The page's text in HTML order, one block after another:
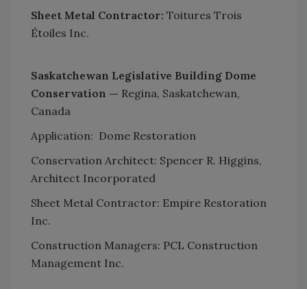
Sheet Metal Contractor: Toitures Trois
Étoiles Inc.
Saskatchewan Legislative Building Dome
Conservation — Regina, Saskatchewan,
Canada
Application: Dome Restoration
Conservation Architect: Spencer R. Higgins,
Architect Incorporated
Sheet Metal Contractor: Empire Restoration
Inc.
Construction Managers: PCL Construction
Management Inc.